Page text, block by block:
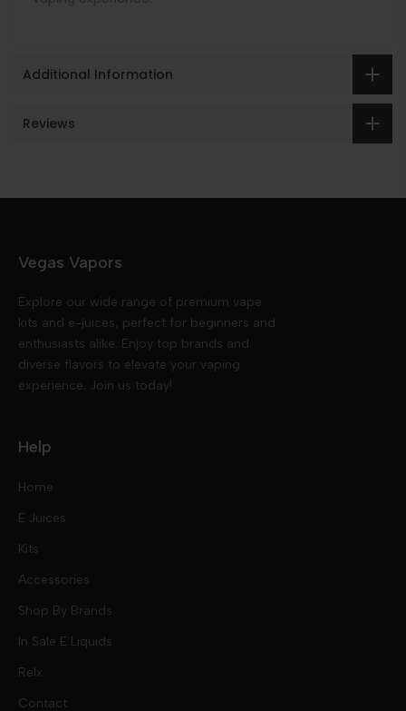
Additional Information
Reviews
Vegas Vapors
Explore our wide range of premium vape
kits and e-juices, perfect for beginners and
enthusiasts alike. Enjoy top brands and
diverse flavors to elevate your vaping
experience. Join us today!
Help
Home
E Juices
Kits
Disposables
Accessories
Shop By Brands
In Sale E Liquids
Relx
Contact